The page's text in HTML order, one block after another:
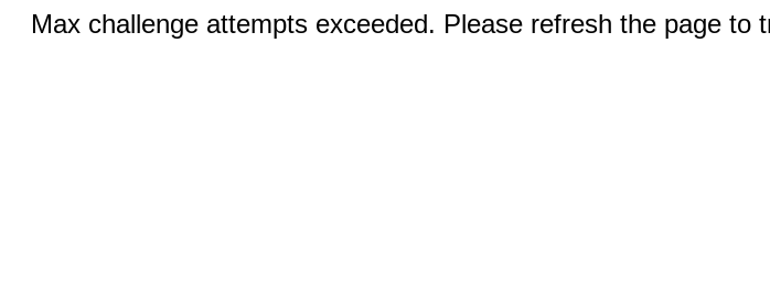
Max challenge attempts exceeded. Please refresh the page to